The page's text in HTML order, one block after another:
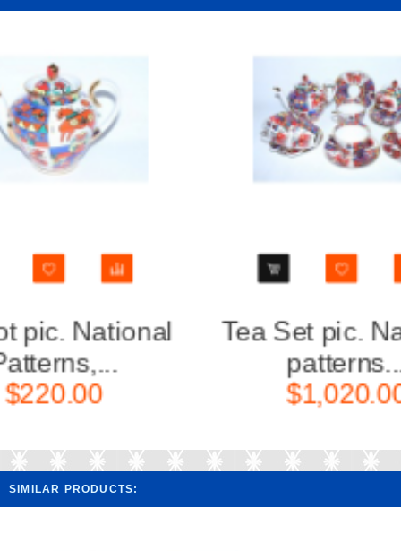
Tea Set pic. National
patterns...
$1,020.00
Tea
SIMILAR PRODUCTS: